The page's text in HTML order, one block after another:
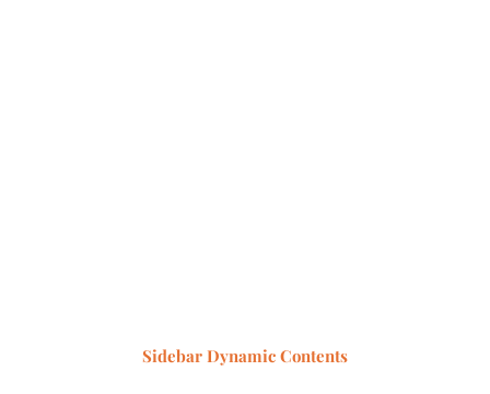
Sidebar Dynamic Contents